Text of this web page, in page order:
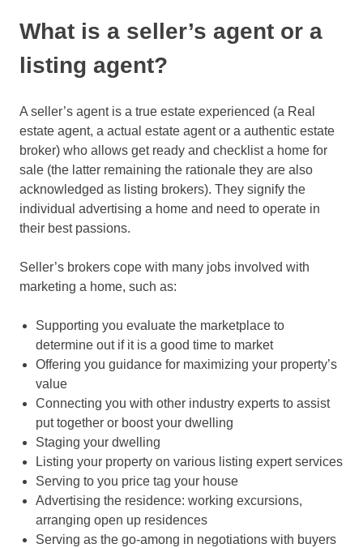
What is a seller’s agent or a
listing agent?
A seller’s agent is a true estate experienced (a Real
estate agent, a actual estate agent or a authentic estate
broker) who allows get ready and checklist a home for
sale (the latter remaining the rationale they are also
acknowledged as listing brokers). They signify the
individual advertising a home and need to operate in
their best passions.
Seller’s brokers cope with many jobs involved with
marketing a home, such as:
Supporting you evaluate the marketplace to
determine out if it is a good time to market
Offering you guidance for maximizing your property’s
value
Connecting you with other industry experts to assist
put together or boost your dwelling
Staging your dwelling
Listing your property on various listing expert services
Serving to you price tag your house
Advertising the residence: working excursions,
arranging open up residences
Serving as the go-among in negotiations with buyers